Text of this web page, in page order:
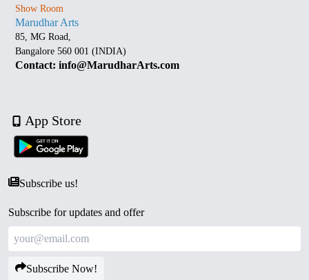
Show Room
Marudhar Arts
85, MG Road,
Bangalore 560 001 (INDIA)
Contact: info@MarudharArts.com
App Store
Subscribe us!
Subscribe for updates and offer
Subscribe Now!